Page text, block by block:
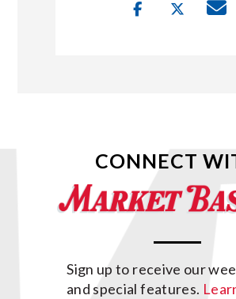
CONNECT
Sign up to receive our
and special features.